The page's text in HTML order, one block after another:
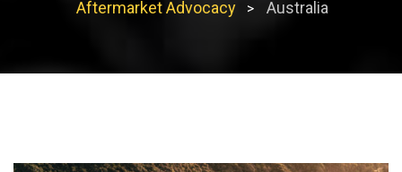
Aftermarket Advocacy > Australia